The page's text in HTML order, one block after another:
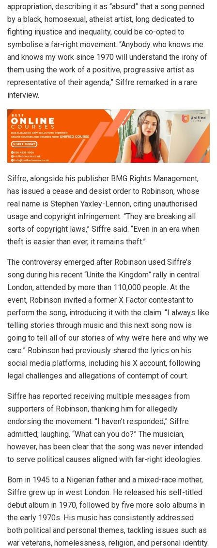
appropriation, describing it as “absurd” that a song penned
by a black, homosexual, atheist artist, long dedicated to
fighting injustice and inequality, could be co-opted to
symbolise a far-right movement. “Anybody who knows me
and knows my work since 1970 will understand the irony of
them using the work of a positive, progressive artist as
representative of their agenda,” Siffre remarked in a rare
interview.
Siffre, alongside his publisher BMG Rights Management,
has issued a cease and desist order to Robinson, whose
real name is Stephen Yaxley-Lennon, citing unauthorised
usage and copyright infringement. “They are breaking all
sorts of copyright laws,” Siffre said. “Even in an era when
theft is easier than ever, it remains theft.”
The controversy emerged after Robinson used Siffre’s
song during his recent “Unite the Kingdom” rally in central
London, attended by more than 110,000 people. At the
event, Robinson invited a former X Factor contestant to
perform the song, introducing it with the claim: “I always like
telling stories through music and this next song now is
going to tell all of our stories of why we’re here and why we
care.” Robinson had previously shared the lyrics on his
social media platforms, including his X account, following
legal challenges and allegations of contempt of court.
Siffre has reported receiving multiple messages from
supporters of Robinson, thanking him for allegedly
endorsing the movement. “I haven’t responded,” Siffre
admitted, laughing. “What can you do?” The musician,
however, has been clear that the song was never intended
to serve political causes aligned with far-right ideologies.
Born in 1945 to a Nigerian father and a mixed-race mother,
Siffre grew up in west London. He released his self-titled
debut album in 1970, followed by five more solo albums in
the early 1970s. His music has consistently addressed
both political and personal themes, tackling issues such as
war veterans, homelessness, religion, and personal identity.